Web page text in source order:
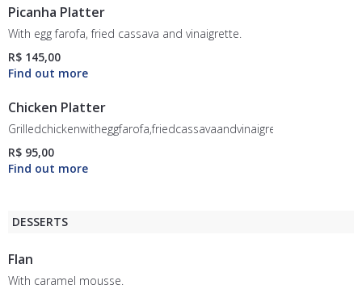
Picanha Platter
With egg farofa, fried cassava and vinaigrette.
R$ 145,00
Chicken Platter
Grilledchickenwitheggfarofa,friedcassavaandvinaigrette.
R$ 95,00
DESSERTS
Flan
With caramel mousse.